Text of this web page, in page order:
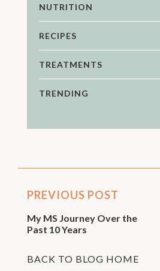
NUTRITION
RECIPES
TREATMENTS
TRENDING
PREVIOUS POST
My MS Journey Over the
Past 10 Years
BACK TO BLOG HOME